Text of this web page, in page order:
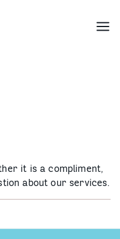
Menu
it is a compliment,
about our services.